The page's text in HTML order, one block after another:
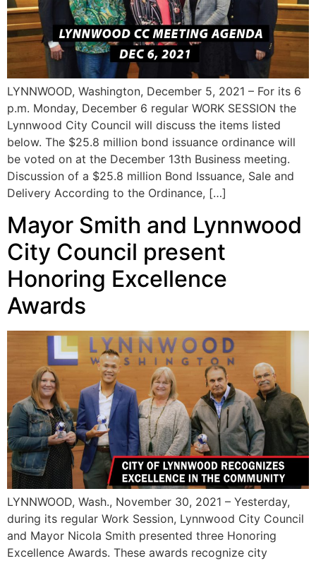
LYNNWOOD, Washington, December 5, 2021 – For its 6
p.m. Monday, December 6 regular WORK SESSION the
Lynnwood City Council will discuss the items listed
below. The $25.8 million bond issuance ordinance will
be voted on at the December 13th Business meeting.
Discussion of a $25.8 million Bond Issuance, Sale and
Delivery According to the Ordinance, […]
Mayor Smith and Lynnwood
City Council present
Honoring Excellence
Awards
LYNNWOOD, Wash., November 30, 2021 – Yesterday,
during its regular Work Session, Lynnwood City Council
and Mayor Nicola Smith presented three Honoring
Excellence Awards. These awards recognize city